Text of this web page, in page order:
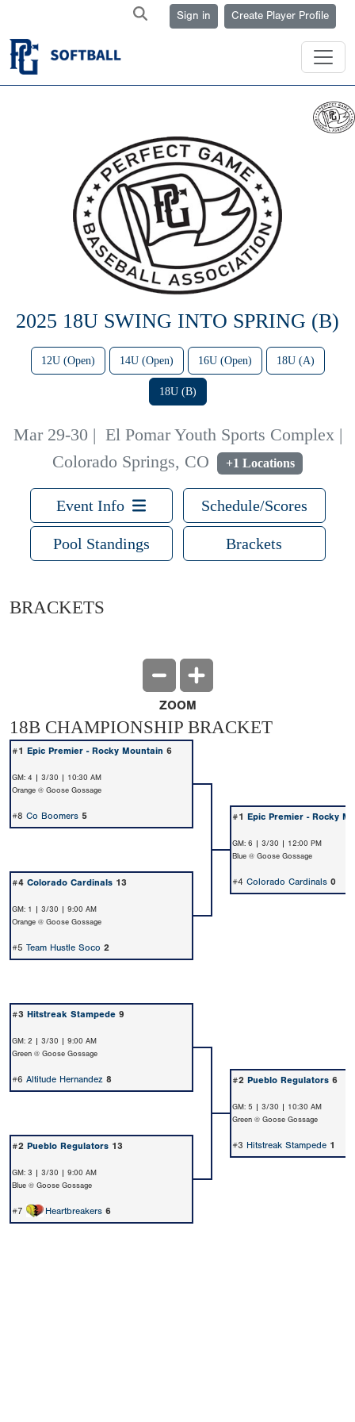
Sign in Create Player Profile
2025 18U SWING INTO SPRING (B)
12U (Open) 14U (Open) 16U (Open) 18U (A)
18U (B)
Mar 29-30 | El Pomar Youth Sports Complex |
Colorado Springs, CO
+1 Locations
Event Info Schedule/Scores
Pool Standings Brackets
BRACKETS
ZOOM
18B CHAMPIONSHIP BRACKET
#1 Epic Premier - Rocky Mountain 6
GM: 4 | 3/30 | 10:30 AM
Orange @ Goose Gossage
#8 Co Boomers 5 #1 Epic Premier - Rocky
GM: 6 | 3/30 | 12:00 PM
Blue @ Goose Gossage
#4 Colorado Cardinals 13 #4 Colorado Cardinals 0
GM: 1 | 3/30 | 9:00 AM
Orange @ Goose Gossage
#5 Team Hustle Soco 2
#3 Hitstreak Stampede 9
GM: 2 | 3/30 | 9:00 AM
Green @ Goose Gossage
#6 Altitude Hernandez 8 #2 Pueblo Regulators 6
GM: 5 | 3/30 | 10:30 AM
Green @ Goose Gossage
#2 Pueblo Regulators 13 #3 Hitstreak Stampede 1
GM: 3 | 3/30 | 9:00 AM
Blue @ Goose Gossage
#7 Heartbreakers6